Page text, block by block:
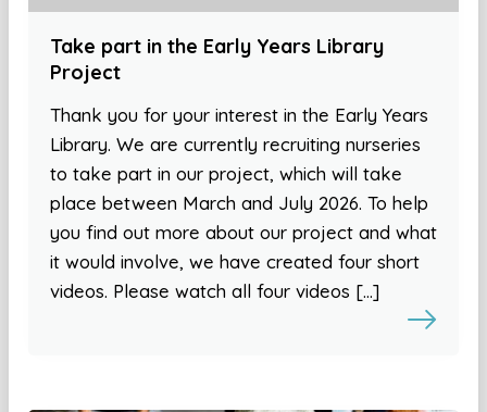
Take part in the Early Years Library
Project
Thank you for your interest in the Early Years
Library. We are currently recruiting nurseries
to take part in our project, which will take
place between March and July 2026. To help
you find out more about our project and what
it would involve, we have created four short
videos. Please watch all four videos […]